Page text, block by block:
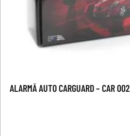
ALARMĂ AUTO CARGUARD – CAR 002